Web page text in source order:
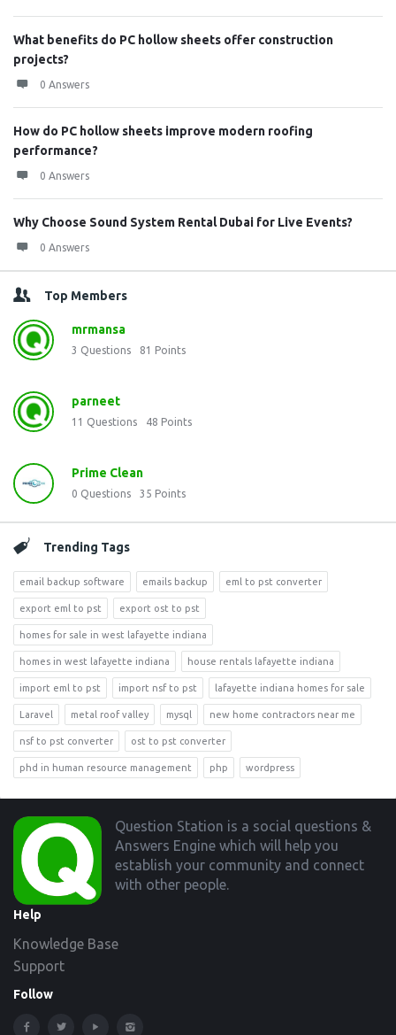
What benefits do PC hollow sheets offer construction
projects?
0 Answers
How do PC hollow sheets improve modern roofing
performance?
0 Answers
Why Choose Sound System Rental Dubai for Live Events?
0 Answers
Top Members
mrmansa
3 Questions 81 Points
parneet
11 Questions 48 Points
Prime Clean
0 Questions 35 Points
Trending Tags
email backup software emails backup eml to pst converter
export eml to pst export ost to pst
homes for sale in west lafayette indiana
homes in west lafayette indiana house rentals lafayette indiana
import eml to pst import nsf to pst lafayette indiana homes for sale
Laravel metal roof valley mysql new home contractors near me
nsf to pst converter ost to pst converter
phd in human resource management php wordpress
Footer
Question Station is a social questions &
Answers Engine which will help you
establish your community and connect
with other people.
Help
Knowledge Base
Support
Follow